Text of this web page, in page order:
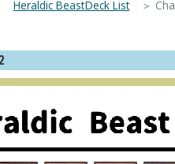
Heraldic BeastDeck List＞